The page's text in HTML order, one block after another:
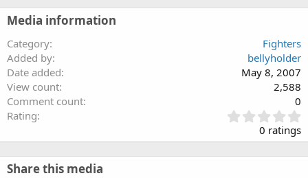
Media information
Category
Fighters
Added by
bellyholder
Date added
May 8, 2007
View count
2,588
Comment count
0
Rating
.
0
0
0 ratings
Share this media